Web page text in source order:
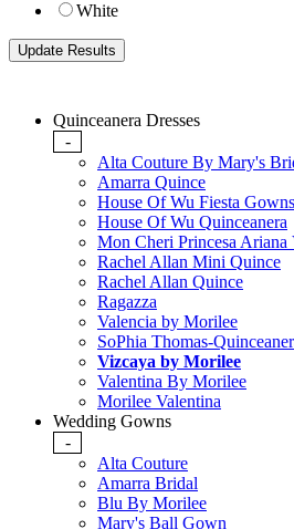
White
Quinceanera Dresses
-
Alta Couture By Mary's
Amarra Quince
House Of Wu Fiesta Gowns
House Of Wu Quinceanera
Mon Cheri Princesa Ariana
Rachel Allan Mini Quince
Rachel Allan Quince
Ragazza
Valencia by Morilee
SoPhia Thomas-
Vizcaya by Morilee
Valentina By Morilee
Morilee Valentina
Wedding Gowns
-
Alta Couture
Amarra Bridal
Blu By Morilee
Mary's Ball Gown